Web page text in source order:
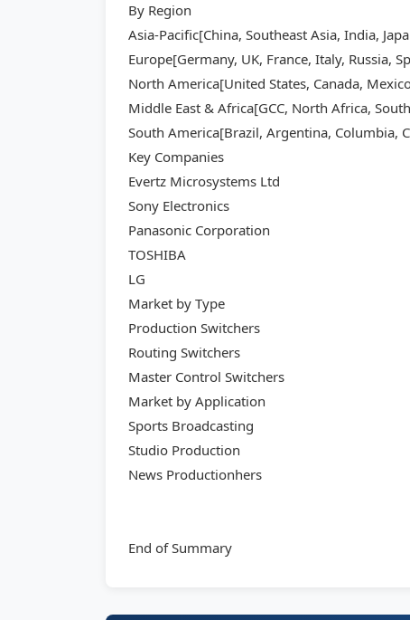
By Region
Asia-Pacific[China, Southeast Asia, India,
Europe[Germany, UK, France, Italy, Russia,
North America[United States, Canada,
Middle East & Africa[GCC, North Africa,
South America[Brazil, Argentina, Columbia,
Key Companies
Evertz Microsystems Ltd
Sony Electronics
Panasonic Corporation
TOSHIBA
LG
Market by Type
Production Switchers
Routing Switchers
Master Control Switchers
Market by Application
Sports Broadcasting
Studio Production
News Productionhers
End of Summary